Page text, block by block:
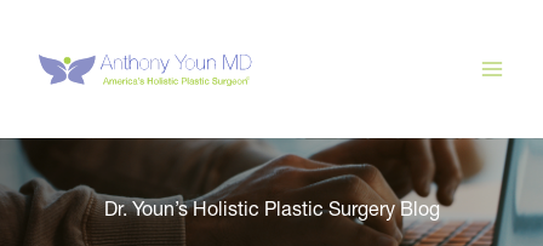
content
Dr. Youn’s Holistic Plastic Surgery Blog